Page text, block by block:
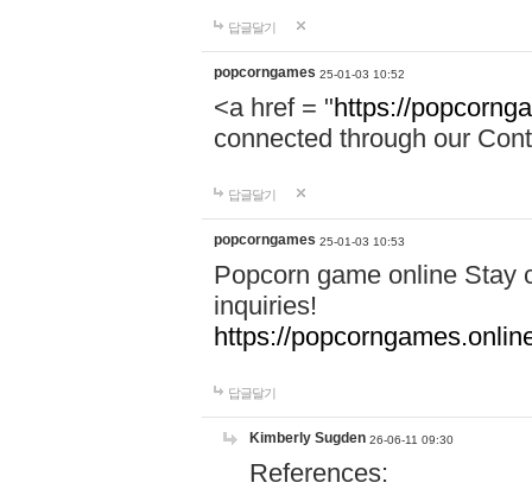
답글달기
popcorngames 25-01-03 10:52
<a href = "https://
connected through our
답글달기
popcorngames 25-01-03 10:53
Popcorn game online Stay
inquiries!
https://
답글달기
Kimberly Sugden 26-06-11 09:30
References: